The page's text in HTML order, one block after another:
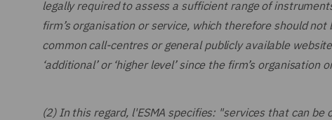
legally required to assess a sufficient range of
firm’s organisation or service, which therefore should not
common call-centres or general publicly available
‘additional’ or ‘higher level’ since the firm’s
(2) In this regard, l'ESMA specifies: "services that can be